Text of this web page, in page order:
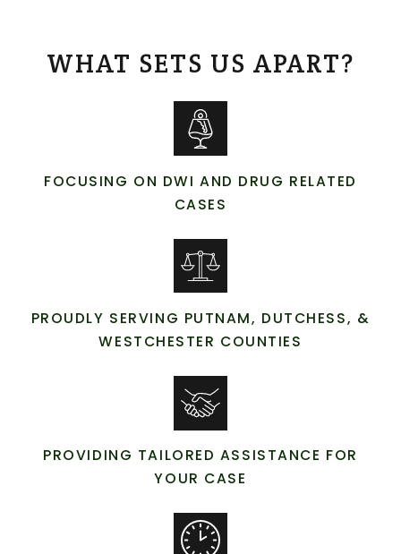
WHAT SETS US APART?
FOCUSING ON DWI AND DRUG RELATED
CASES
PROUDLY SERVING PUTNAM, DUTCHESS, &
WESTCHESTER COUNTIES
PROVIDING TAILORED ASSISTANCE FOR
YOUR CASE